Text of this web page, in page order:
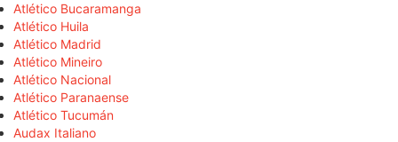
Atlético Bucaramanga
Atlético Huila
Atlético Madrid
Atlético Mineiro
Atlético Nacional
Atlético Paranaense
Atlético Tucumán
Audax Italiano